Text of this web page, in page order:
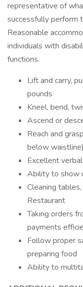
representative of
successfully perform
Reasonable
individuals with
functions.
Lift and carry,
pounds
Kneel, bend,
Ascend or
Reach and
below waistline)
Excellent
Ability to show
Cleaning
Restaurant
Taking orders
payments
Follow proper
preparing food
Ability to